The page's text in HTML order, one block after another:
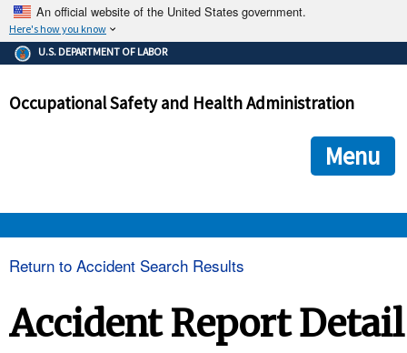
An official website of the United States government.
Here's how you know
The .gov means it's official.
Federal government websites often end in .gov or .mil. Before
government site.
ensures that you are connecting to the official
and that any information you provide is encrypted and
U.S. DEPARTMENT OF LABOR
Occupational Safety and Health Administration
Menu
Return to Accident Search Results
Accident Report Detail